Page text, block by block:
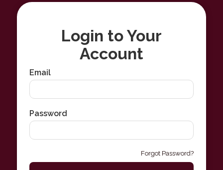
Login to Your
Account
Email
Password
Forgot Password?